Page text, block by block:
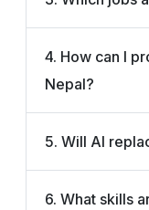
4. How can I
Nepal?
5. Will AI
6. What skills